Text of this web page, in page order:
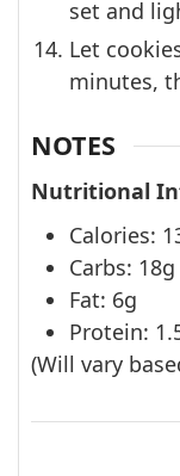
set and
Let
minutes,
NOTES
Nutritional
Calories:
Carbs: 18g
Fat: 6g
Protein:
(Will vary